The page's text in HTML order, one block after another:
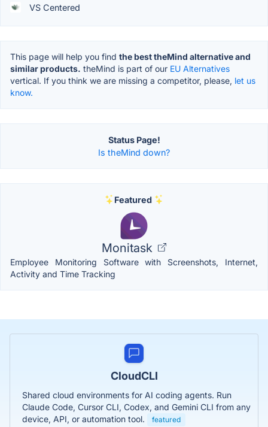
VS Centered
This page will help you find the best theMind alternative and
similar products. theMind is part of our EU Alternatives
vertical. If you think we are missing a competitor, please, let us
know.
Status Page!
Is theMind down?
Featured
Monitask
Employee Monitoring Software with Screenshots, Internet,
Activity and Time Tracking
CloudCLI
Shared cloud environments for AI coding agents. Run
Claude Code, Cursor CLI, Codex, and Gemini CLI from any
device, API, or automation tool.
featured